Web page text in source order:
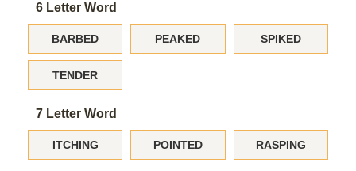
6 Letter Word
BARBED PEAKED SPIKED
TENDER
7 Letter Word
ITCHING POINTED RASPING